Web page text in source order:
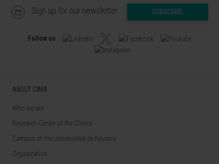
Sign up for our newsletter SUBSCRIBE
Follow us
ABOUT CIMA
Who we are
Research Center of the Clinica
Campus of the Universidad de Navarra
Organization